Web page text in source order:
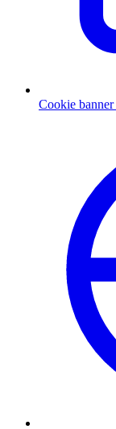
Cookie banner